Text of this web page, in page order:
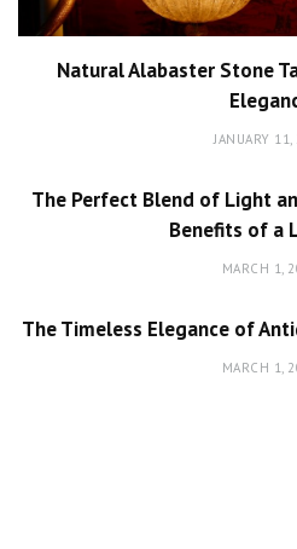
Natural Alabaster Stone
JANUARY
The Perfect Blend of Light
Benefits of a
MARCH 1,
The Timeless Elegance of
MARCH 1,